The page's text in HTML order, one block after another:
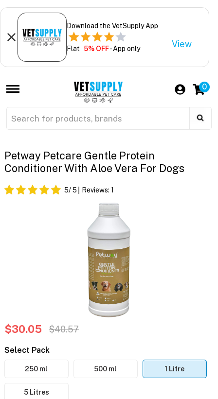
Download the VetSupply App
Flat 5% OFF- App only View
0
Petway Petcare Gentle Protein
Conditioner With Aloe Vera For Dogs
5/ 5 Reviews: 1
$30.05 $40.57
Select Pack
250 ml 500 ml 1 Litre
5 Litres